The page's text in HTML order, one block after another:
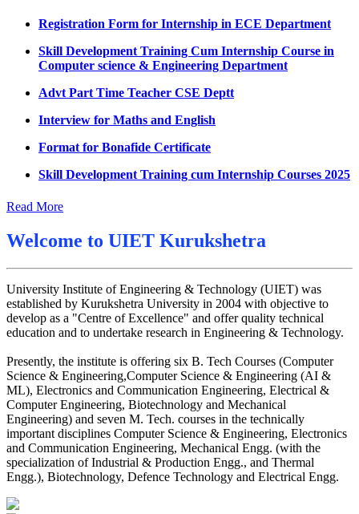
UMC meeting on 15 July 2026
UMC meeting on 14 July 2026
Fee Notice July 2026
Decision of UMC Meeting held on 6.7.2026
UMC Meeting on 6.7.2026
Reschedule of datesheet
Amendement in datesheet
Reappear Fee Submission CSE
Postponement of 7th Sem CSE exam
Reappear Practical Exam (ECE) Date Sheet May-June
2026
Preponment of practical exam
B.tech. ME Reappear practicals date sheet
Datesheet of Ph. D Course work
Reevaluation application form (2016 to 2020 batch) for
Skill Development Training Cum Internship Course in
Computer science & Engineering Department
Advt Part Time Teacher CSE Deptt
Interview for Maths and English
Format for Bonafide Certificate
Skill Development Training cum Internship Courses 2025
Notice for MOI/Document verification and Backlog
Number
Engagement of Part Time Teacher in Applied Science
Read More
Welcome to UIET Kurukshetra
University Institute of Engineering & Technology (UIET) was
established by Kurukshetra University in 2004 with objective to
develop as a "Centre of Excellence" and offer quality technical
education and to undertake research in Engineering & Technology.
Presently, the institute is offering six B. Tech Courses (Computer
Science & Engineering,Computer Science & Engineering (AI &
ML), Electronics and Communication Engineering, Electrical &
Computer Engineering, Biotechnology and Mechanical
Engineering) and seven M. Tech. courses in the technically
important disciplines Computer Science & Engineering, Electronics
and Communication Engineering, Mechanical Engg. (with the
specialization of Industrial & Production Engg., and Thermal
Engg.), Biotechnology, Defence Technology and Electrical Engg.